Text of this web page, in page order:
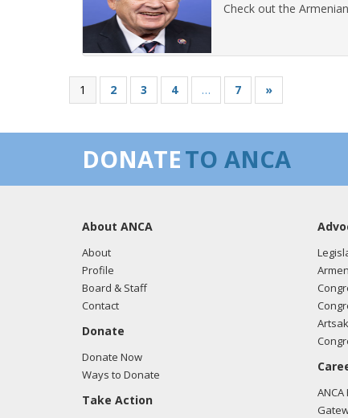
Check out the
1 2 3 4 … 7 »
DONATETO ANCA
About ANCA
About
Profile
Board & Staff
Contact
Donate
Donate Now
Ways to Donate
Take Action